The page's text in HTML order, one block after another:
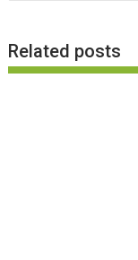
Related posts